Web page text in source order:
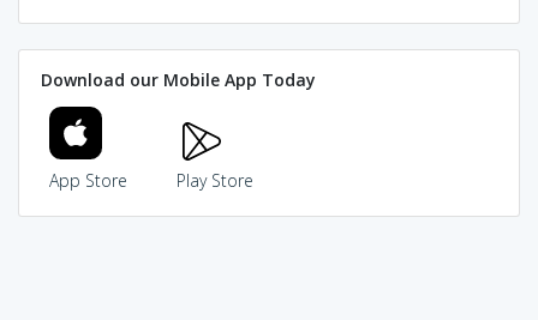
Download our Mobile App Today
App Store Play Store